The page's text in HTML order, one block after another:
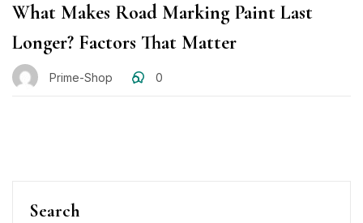
Search
What Makes Road Marking Paint Last
Longer? Factors That Matter
Prime-Shop 0